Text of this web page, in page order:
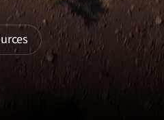
(opens
in